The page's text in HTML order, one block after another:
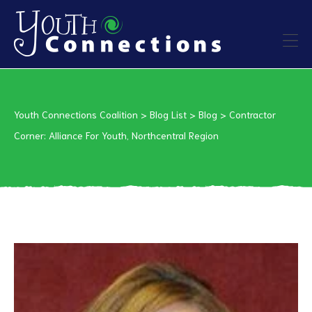
Youth Connections Coalition > Blog List > Blog > Contractor
Corner: Alliance For Youth, Northcentral Region